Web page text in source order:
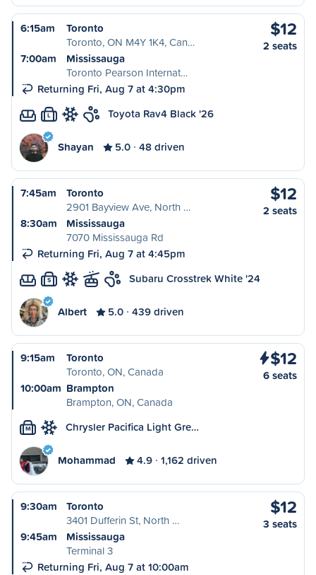
6:15am
Toronto
Toronto, ON M4Y 1K4, Can…
7:00am
Mississauga
Toronto Pearson Internat…
Returning Fri, Aug 7 at 4:30pm
$12
2 seats
L Toyota Rav4 Black '26
Shayan 5.0 48 driven
7:45am
Toronto
2901 Bayview Ave, North …
8:30am
Mississauga
7070 Mississauga Rd
Returning Fri, Aug 7 at 4:45pm
$12
2 seats
S Subaru Crosstrek White '24
Albert 5.0 439 driven
9:15am
Toronto
Toronto, ON, Canada
10:00am Brampton
Brampton, ON, Canada
$12
6 seats
M Chrysler Pacifica Light Gre…
Mohammad 4.9 1,162 driven
9:30am
Toronto
3401 Dufferin St, North …
9:45am
Mississauga
Terminal 3
Returning Fri, Aug 7 at 10:00am
$12
3 seats